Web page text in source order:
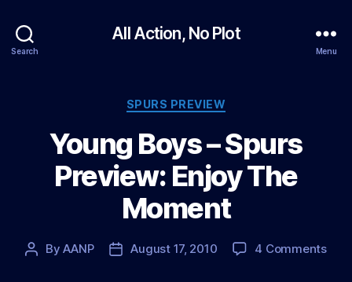
Search
All Action, No Plot
Menu
Categories
SPURS PREVIEW
Young Boys – Spurs
Preview: Enjoy The
Moment
PostByAANP
PostAugust 17, 2010 4 Commentson